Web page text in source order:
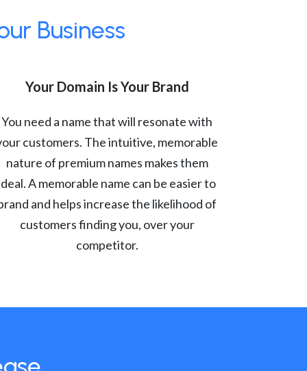
Business
Your Domain Is Your Brand
You need a name that will resonate with
customers. The intuitive, memorable
nature of premium names makes them
A memorable name can be easier to
and helps increase the likelihood of
customers finding you, over your
competitor.